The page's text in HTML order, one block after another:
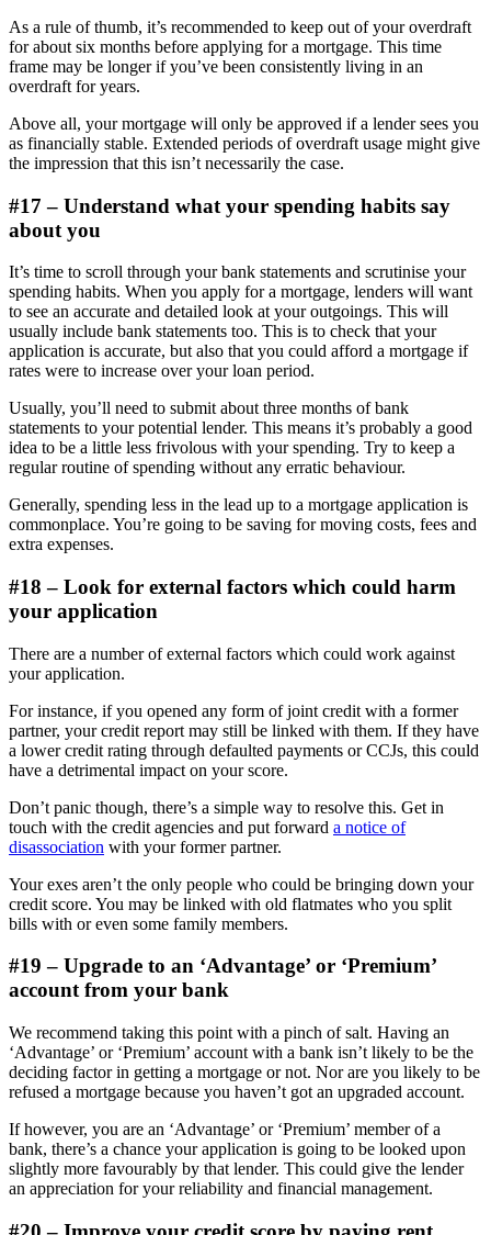
As a rule of thumb, it’s recommended to keep out of your overdraft
for about six months before applying for a mortgage. This time
frame may be longer if you’ve been consistently living in an
overdraft for years.
Above all, your mortgage will only be approved if a lender sees you
as financially stable. Extended periods of overdraft usage might give
the impression that this isn’t necessarily the case.
#17 – Understand what your spending habits say
about you
It’s time to scroll through your bank statements and scrutinise your
spending habits. When you apply for a mortgage, lenders will want
to see an accurate and detailed look at your outgoings. This will
usually include bank statements too. This is to check that your
application is accurate, but also that you could afford a mortgage if
rates were to increase over your loan period.
Usually, you’ll need to submit about three months of bank
statements to your potential lender. This means it’s probably a good
idea to be a little less frivolous with your spending. Try to keep a
regular routine of spending without any erratic behaviour.
Generally, spending less in the lead up to a mortgage application is
commonplace. You’re going to be saving for moving costs, fees and
extra expenses.
#18 – Look for external factors which could harm
your application
There are a number of external factors which could work against
your application.
For instance, if you opened any form of joint credit with a former
partner, your credit report may still be linked with them. If they have
a lower credit rating through defaulted payments or CCJs, this could
have a detrimental impact on your score.
Don’t panic though, there’s a simple way to resolve this. Get in
touch with the credit agencies and put forward a notice of
disassociation with your former partner.
Your exes aren’t the only people who could be bringing down your
credit score. You may be linked with old flatmates who you split
bills with or even some family members.
#19 – Upgrade to an ‘Advantage’ or ‘Premium’
account from your bank
We recommend taking this point with a pinch of salt. Having an
‘Advantage’ or ‘Premium’ account with a bank isn’t likely to be the
deciding factor in getting a mortgage or not. Nor are you likely to be
refused a mortgage because you haven’t got an upgraded account.
If however, you are an ‘Advantage’ or ‘Premium’ member of a
bank, there’s a chance your application is going to be looked upon
slightly more favourably by that lender. This could give the lender
an appreciation for your reliability and financial management.